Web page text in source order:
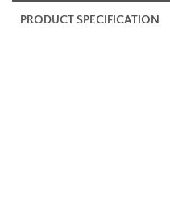
PRODUCT SPECIFICATION